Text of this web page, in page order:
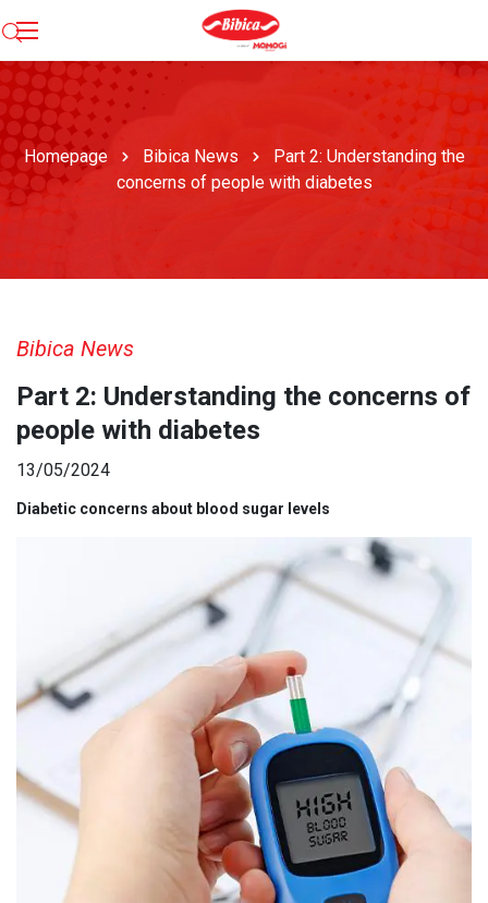
Homepage Bibica News
Part 2: Understanding the
concerns of people with diabetes
Bibica News
Part 2: Understanding the concerns of
people with diabetes
13/05/2024
Diabetic concerns about blood sugar levels